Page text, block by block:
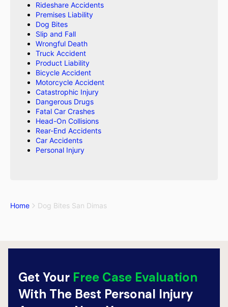
Rideshare Accidents
Premises Liability
Dog Bites
Slip and Fall
Wrongful Death
Truck Accident
Product Liability
Bicycle Accident
Motorcycle Accident
Catastrophic Injury
Dangerous Drugs
Fatal Car Crashes
Head-On Collisions
Rear-End Accidents
Car Accidents
Personal Injury
Home Dog Bites San Dimas
Get Your Free Case Evaluation
With The Best Personal Injury